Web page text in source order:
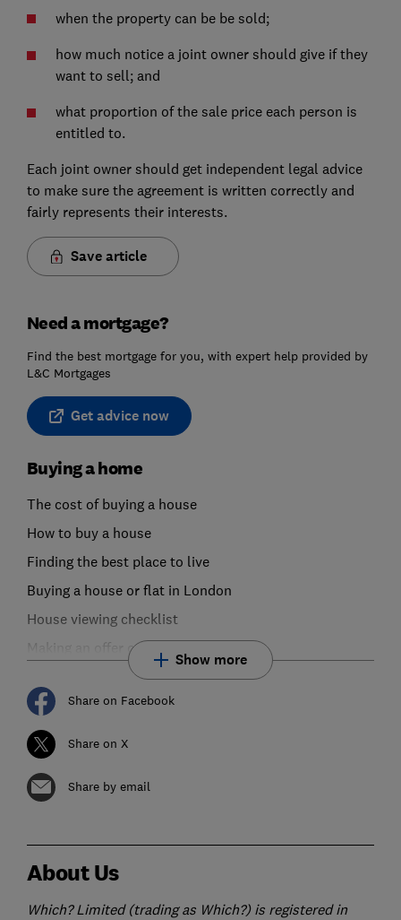
when the property can be be sold;
how much notice a joint owner should give if they
want to sell; and
what proportion of the sale price each person is
entitled to.
Each joint owner should get independent legal advice
to make sure the agreement is written correctly and
fairly represents their interests.
Save article
Need a mortgage?
Find the best mortgage for you, with expert help provided by
L&C Mortgages
Get advice now
Buying a home
The cost of buying a house
How to buy a house
Finding the best place to live
Buying a house or flat in London
House viewing checklist
Making an offer on a house or flat
Show more
Share on Facebook
Share on X
Share by email
About Us
Which? Limited (trading as Which?) is registered in